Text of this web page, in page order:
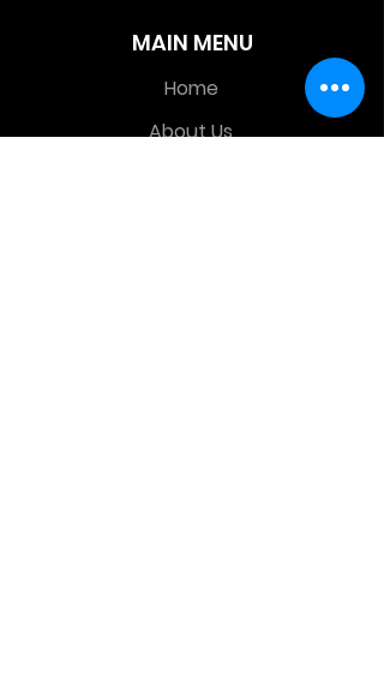
MAIN MENU
Home
About Us